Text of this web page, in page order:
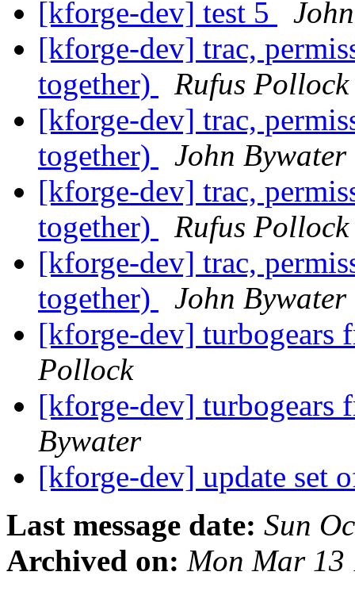
[kforge-dev] test 5
[kforge-dev] trac,
together)
Rufus Pollock
[kforge-dev] trac,
together)
John Bywater
[kforge-dev] trac,
together)
Rufus Pollock
[kforge-dev] trac,
together)
John Bywater
[kforge-dev]
Pollock
[kforge-dev]
Bywater
[kforge-dev] update set
Last message date: Sun
Archived on: Mon Mar 13